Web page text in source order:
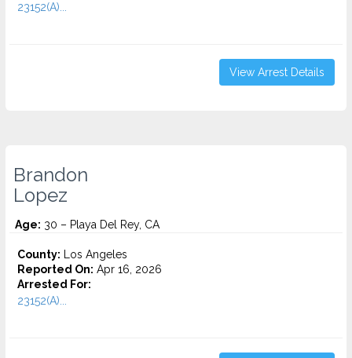
23152(A)...
View Arrest Details
Brandon
Lopez
Age: 30 – Playa Del Rey, CA
County: Los Angeles
Reported On: Apr 16, 2026
Arrested For:
23152(A)...